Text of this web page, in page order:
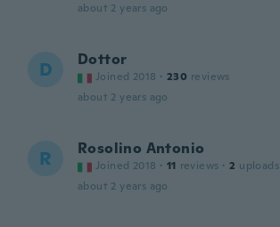
about 2 years ago
D Dottor
Joined 2018 · 230 reviews
about 2 years ago
R Rosolino Antonio
Joined 2018 · 11 reviews · 2 uploads
about 2 years ago